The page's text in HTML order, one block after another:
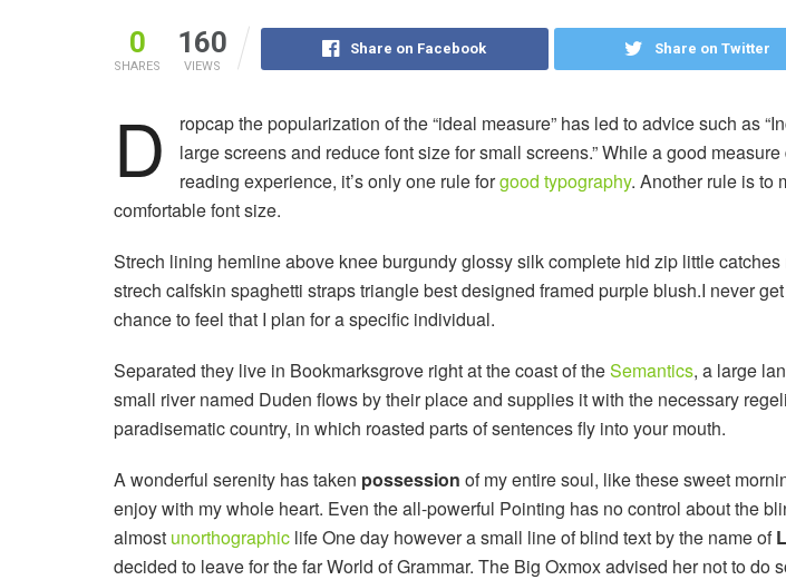
0
SHARES
160
VIEWS
Share on Facebook Share on Twitter
D
ropcap the popularization of the “ideal measure” has led to advice such as
large screens and reduce font size for small screens.” While a good
reading experience, it’s only one rule forgood typography. Another rule is to
comfortable font size.
Strech lining hemline above knee burgundy glossy silk complete hid zip little
strech calfskin spaghetti straps triangle best designed framed purple blush.I never
chance to feel that I plan for a specific individual.
Separated they live in Bookmarksgrove right at the coast of theSemantics, a large
small river named Duden flows by their place and supplies it with the necessary
paradisematic country, in which roasted parts of sentences fly into your mouth.
A wonderful serenity has taken possession of my entire soul, like these sweet
enjoy with my whole heart. Even the all-powerful Pointing has no control about the
almost unorthographic life One day however a small line of blind text by the name of
decided to leave for the far World of Grammar. The Big Oxmox advised her not to do